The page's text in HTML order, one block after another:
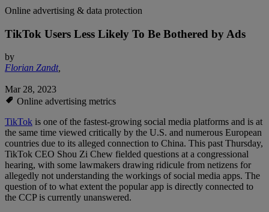
Online advertising & data protection
TikTok Users Less Likely To Be Bothered by Ads
by
Florian Zandt,
Mar 28, 2023
Online advertising metrics
TikTok is one of the fastest-growing social media platforms and is at
the same time viewed critically by the U.S. and numerous European
countries due to its alleged connection to China. This past Thursday,
TikTok CEO Shou Zi Chew fielded questions at a congressional
hearing, with some lawmakers drawing ridicule from netizens for
allegedly not understanding the workings of social media apps. The
question of to what extent the popular app is directly connected to
the CCP is currently unanswered.